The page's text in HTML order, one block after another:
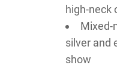
high-neck
Mixed-
silver and
show